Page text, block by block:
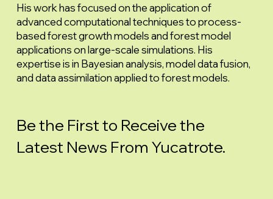
His work has focused on the application of
advanced computational techniques to process-
based forest growth models and forest model
applications on large-scale simulations. His
expertise is in Bayesian analysis, model data fusion,
and data assimilation applied to forest models.
Be the First to Receive the
Latest News From Yucatrote.